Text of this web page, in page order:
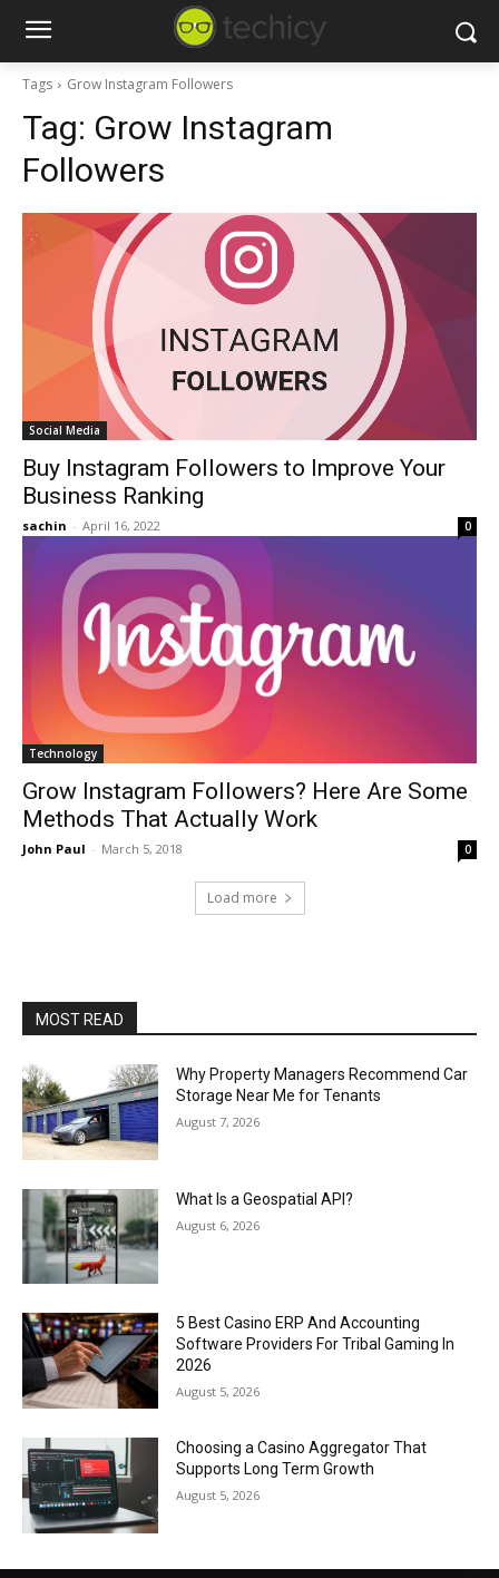
Tags Grow Instagram Followers
Tag: Grow Instagram
Followers
Social Media
Buy Instagram Followers to Improve Your
Business Ranking
sachin - April 16, 2022 0
Technology
Grow Instagram Followers? Here Are Some
Methods That Actually Work
John Paul - March 5, 2018 0
Load more
MOST READ
Why Property Managers Recommend Car
Storage Near Me for Tenants
August 7, 2026
What Is a Geospatial API?
August 6, 2026
5 Best Casino ERP And Accounting
Software Providers For Tribal Gaming In
2026
August 5, 2026
Choosing a Casino Aggregator That
Supports Long Term Growth
August 5, 2026